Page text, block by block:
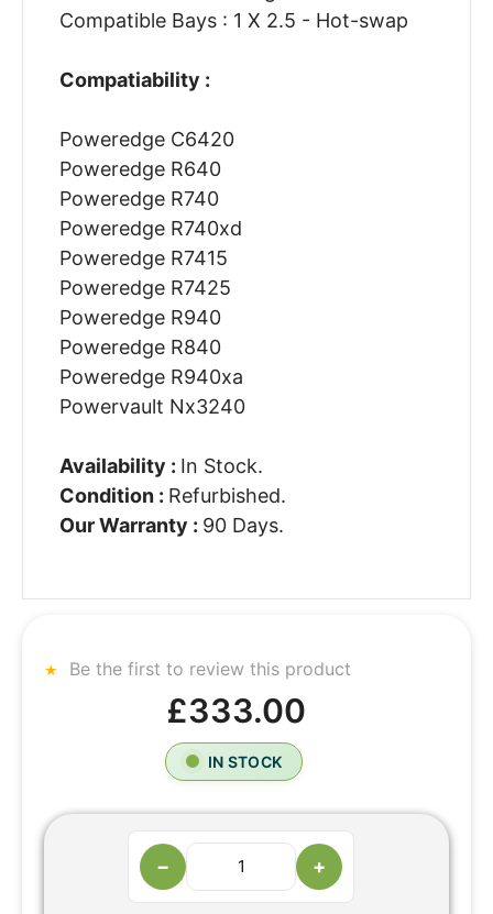
Compatible Bays : 1 X 2.5 - Hot-swap
Compatiability :
Poweredge C6420
Poweredge R640
Poweredge R740
Poweredge R740xd
Poweredge R7415
Poweredge R7425
Poweredge R940
Poweredge R840
Poweredge R940xa
Powervault Nx3240
Availability : In Stock.
Condition : Refurbished.
Our Warranty : 90 Days.
Be the first to review this product
£333.00
IN STOCK
− +